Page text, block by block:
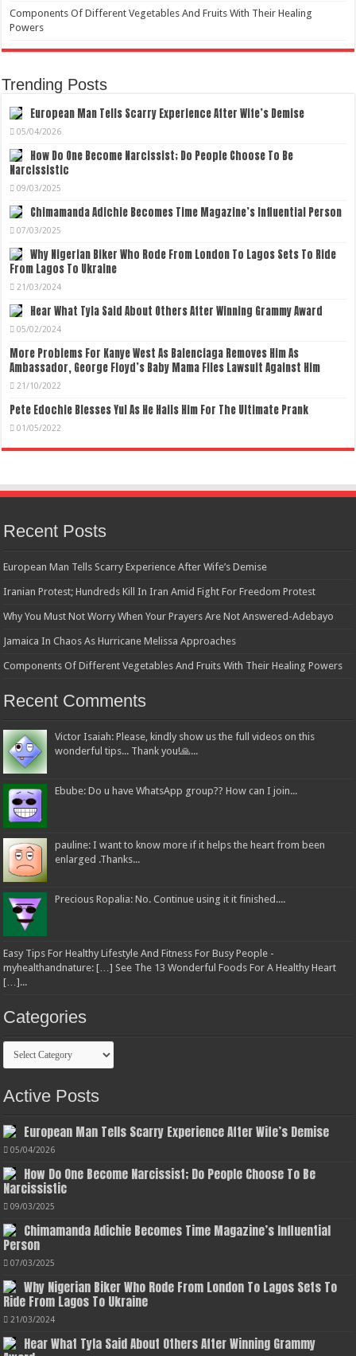
Components Of Different Vegetables And Fruits With Their Healing
Powers
Trending Posts
European Man Tells Scarry Experience After Wife’s Demise
05/04/2026
How Do One Become Narcissist; Do People Choose To Be
Narcissistic
09/03/2025
Chimamanda Adichie Becomes Time Magazine’s Influential Person
07/03/2025
Why Nigerian Biker Who Rode From London To Lagos Sets To Ride
From Lagos To Ukraine
21/03/2024
Hear What Tyla Said About Others After Winning Grammy Award
05/02/2024
More Problems For Kanye West As Balenciaga Removes Him As
Ambassador, George Floyd’s Baby Mama Files Lawsuit Against Him
21/10/2022
Pete Edochie Blesses Yul As He Hails Him For The Ultimate Prank
01/05/2022
Recent Posts
European Man Tells Scarry Experience After Wife’s Demise
Iranian Protest; Hundreds Kill In Iran Amid Fight For Freedom Protest
Why You Must Not Worry When Your Prayers Are Not Answered-Adebayo
Jamaica In Chaos As Hurricane Melissa Approaches
Components Of Different Vegetables And Fruits With Their Healing Powers
Recent Comments
Victor Isaiah: Please, kindly show us the full videos on this
wonderful tips... Thank you!🙏...
Ebube: Do u have WhatsApp group?? How can I join...
pauline: I want to know more if it helps the heart from been
enlarged .Thanks...
Precious Ropalia: No. Continue using it it finished....
Easy Tips For Healthy Lifestyle And Fitness For Busy People -
myhealthandnature: […] See The 13 Wonderful Foods For A Healthy Heart
[…]...
Categories
Categories
Active Posts
European Man Tells Scarry Experience After Wife’s Demise
05/04/2026
How Do One Become Narcissist; Do People Choose To Be
Narcissistic
09/03/2025
Chimamanda Adichie Becomes Time Magazine’s Influential
Person
07/03/2025
Why Nigerian Biker Who Rode From London To Lagos Sets To
Ride From Lagos To Ukraine
21/03/2024
Hear What Tyla Said About Others After Winning Grammy